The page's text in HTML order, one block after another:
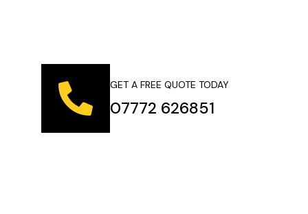
07772 626851
GET A FREE QUOTE TODAY